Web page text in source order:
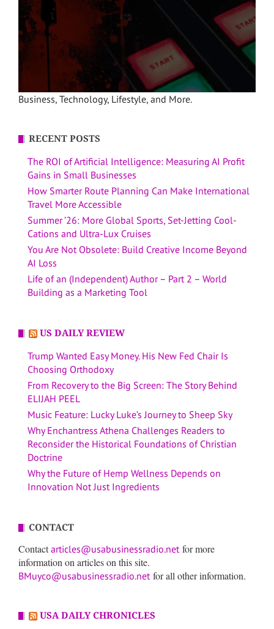
Business, Technology, Lifestyle, and More.
RECENT POSTS
The ROI of Artificial Intelligence: Measuring AI Profit
Gains in Small Businesses
How Smarter Route Planning Can Make International
Travel More Accessible
Summer ’26: More Global Sports, Set-Jetting Cool-
Cations and Ultra-Lux Cruises
You Are Not Obsolete: Build Creative Income Beyond
AI Loss
Life of an (Independent) Author – Part 2 – World
Building as a Marketing Tool
US DAILY REVIEW
Trump Wanted Easy Money. His New Fed Chair Is
Choosing Orthodoxy
From Recovery to the Big Screen: The Story Behind
ELIJAH PEEL
Music Feature: Lucky Luke’s Journey to Sheep Sky
Why Enchantress Athena Challenges Readers to
Reconsider the Historical Foundations of Christian
Doctrine
Why the Future of Hemp Wellness Depends on
Innovation Not Just Ingredients
CONTACT
Contactarticles@usabusinessradio.net for more
information on articles on this site.
BMuyco@usabusinessradio.net for all other information.
USA DAILY CHRONICLES